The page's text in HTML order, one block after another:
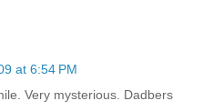
at 6:54 PM
Very mysterious. Dadbers